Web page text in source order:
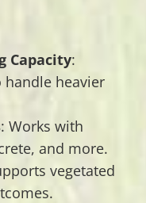
Capacity:
handle heavier
: Works with
and more.
vegetated